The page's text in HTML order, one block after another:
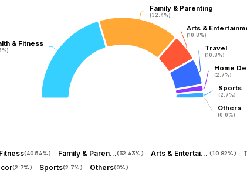
& Fitness
& Fitness
Family & Parenting
(32.4%)
Family & Parenting
(32.4%)
Arts &
(10.8%)
Arts &
(10.8%)
Travel
(10.8%)
Travel
(10.8%)
Home
(2.7%)
Home
(2.7%)
Sports
(2.7%)
Sports
(2.7%)
Others
(0.0%)
Others
(0.0%)
(40.54%) Family & Parenting(32.43%) Arts & Entertainment (10.82%)
(2.7%) Sports(2.7%) Others(0%)